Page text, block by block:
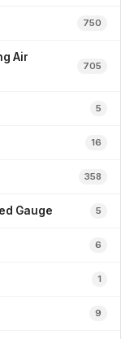
750
Air
705
5
16
358
Gauge 5
6
1
9